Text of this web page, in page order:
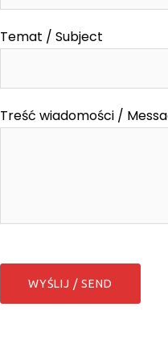
Temat / Subject
Treść wiadomości /